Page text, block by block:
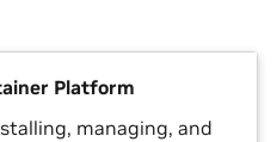
Platform
managing, and